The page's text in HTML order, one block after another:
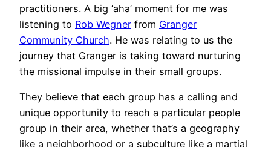
practitioners. A big ‘aha’ moment for me was
listening to Rob Wegner from Granger
Community Church. He was relating to us the
journey that Granger is taking toward nurturing
the missional impulse in their small groups.
They believe that each group has a calling and
unique opportunity to reach a particular people
group in their area, whether that’s a geography
like a neighborhood or a subculture like a martial